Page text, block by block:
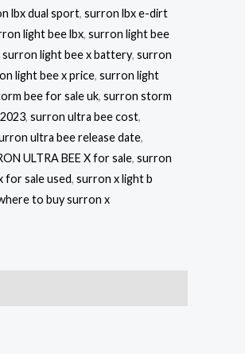
lbx dual sport, surron lbx e-dirt
light bee lbx, surron light bee
surron light bee x battery, surron
light bee x price, surron light
bee for sale uk, surron storm
, surron ultra bee cost,
ultra bee release date,
ULTRA BEE X for sale, surron
for sale used, surron x light b
to buy surron x